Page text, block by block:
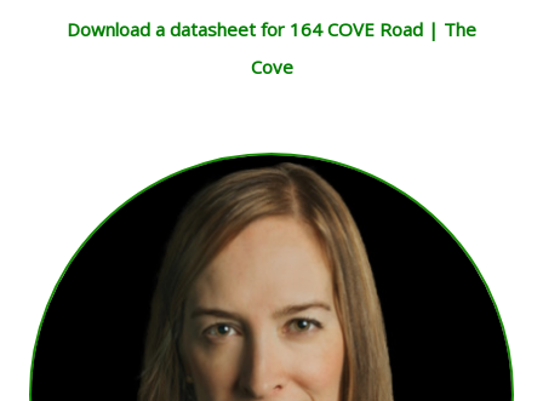
Download a datasheet for 164 COVE Road | The
Cove